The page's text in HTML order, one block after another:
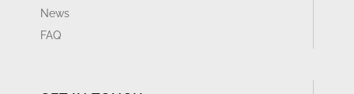
News
FAQ